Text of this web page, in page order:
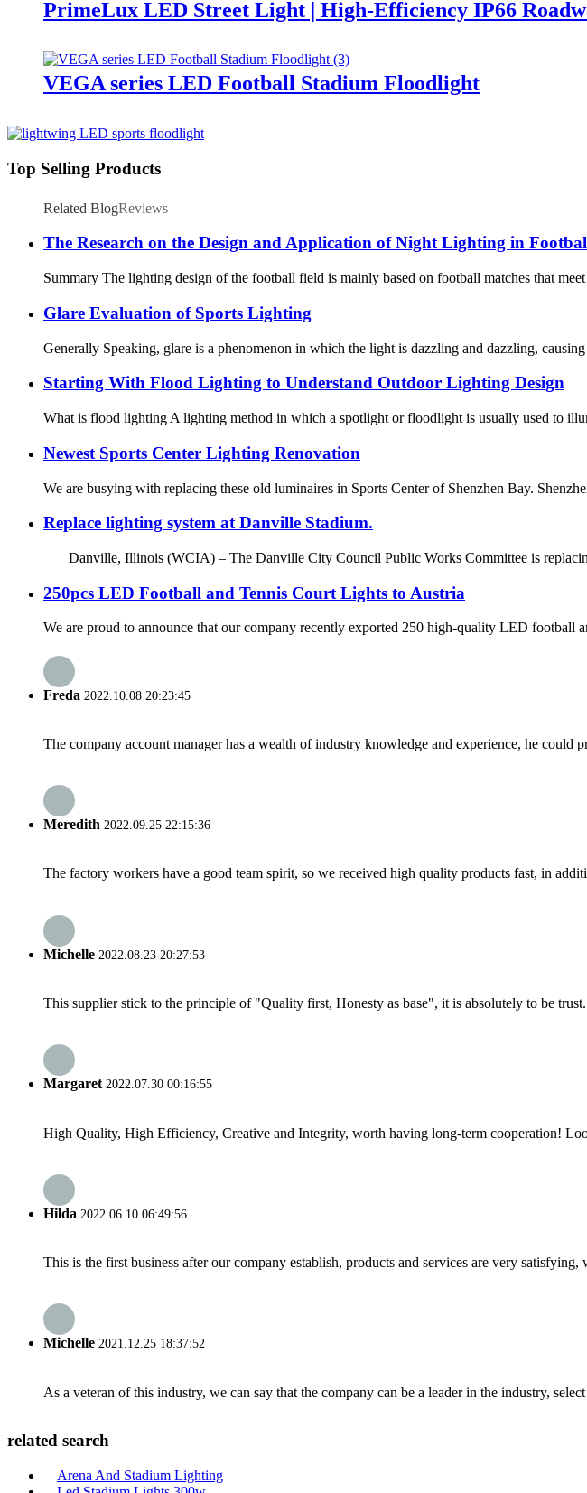
PrimeLux LED Street Light | High-Efficiency IP66
VEGA series LED Football Stadium Floodlight
Top Selling Products
Related BlogReviews
The Research on the Design and Application of Night Lighting in
Summary The lighting design of the football field is mainly based on football matches that
Glare Evaluation of Sports Lighting
Generally Speaking, glare is a phenomenon in which the light is dazzling and dazzling,
Starting With Flood Lighting to Understand Outdoor Lighting Design
What is flood lighting A lighting method in which a spotlight or floodlight is usually used to
Newest Sports Center Lighting Renovation
We are busying with replacing these old luminaires in Sports Center of Shenzhen Bay.
Replace lighting system at Danville Stadium.
Danville, Illinois (WCIA) – The Danville City Council Public Works Committee is
250pcs LED Football and Tennis Court Lights to Austria
We are proud to announce that our company recently exported 250 high-quality LED
Freda 2022.10.08 20:23:45
The company account manager has a wealth of industry knowledge and experience, he could
Meredith 2022.09.25 22:15:36
The factory workers have a good team spirit, so we received high quality products fast, in
Michelle 2022.08.23 20:27:53
This supplier stick to the principle of "Quality first, Honesty as base", it is absolutely to be trust.
Margaret2022.07.30 00:16:55
High Quality, High Efficiency, Creative and Integrity, worth having long-term cooperation!
Hilda 2022.06.10 06:49:56
This is the first business after our company establish, products and services are very
Michelle 2021.12.25 18:37:52
As a veteran of this industry, we can say that the company can be a leader in the industry,
related search
Arena And Stadium Lighting